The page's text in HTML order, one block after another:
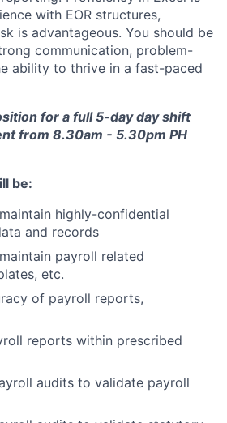
with EOR structures,
is advantageous. You should be
communication, problem-
ability to thrive in a fast-paced
for a full 5-day day shift
from 8.30am - 5.30pm PH
be:
highly-confidential
and records
payroll related
etc.
of payroll reports,
reports within prescribed
audits to validate payroll